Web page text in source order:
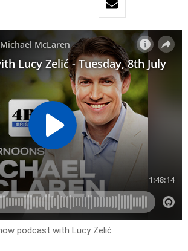
podcast with Lucy Zelić